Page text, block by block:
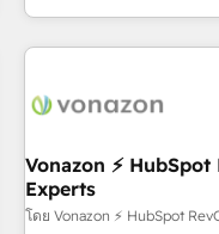
genuine growth engine. Named HubSpot's Global Partner of
the Year in 2024,
ecosystem, Huble has
offices and consulting
Germany, France,
Certified compliant with
Vonazon ⚡
Experts
โดย Vonazon ⚡ HubSpot